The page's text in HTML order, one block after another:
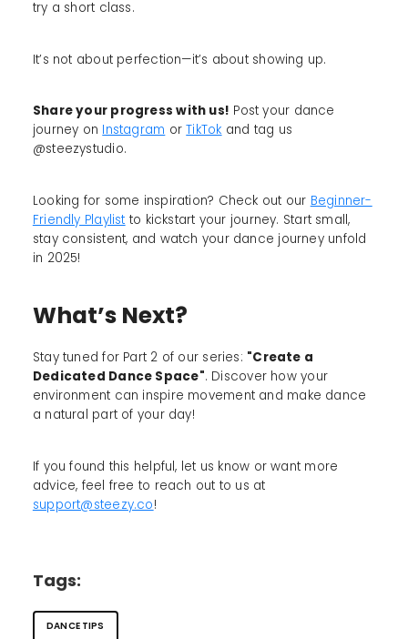
try a short class.
It’s not about perfection—it’s about showing up.
Share your progress with us! Post your dance
journey on Instagram orTikTok and tag us
@steezystudio.
Looking for some inspiration? Check out our Beginner-
Friendly Playlist to kickstart your journey. Start small,
stay consistent, and watch your dance journey unfold
in 2025!
What’s Next?
Stay tuned for Part 2 of our series: "Create a
Dedicated Dance Space". Discover how your
environment can inspire movement and make dance
a natural part of your day!
If you found this helpful, let us know or want more
advice, feel free to reach out to us at
support@steezy.co!
Tags:
DANCE TIPS